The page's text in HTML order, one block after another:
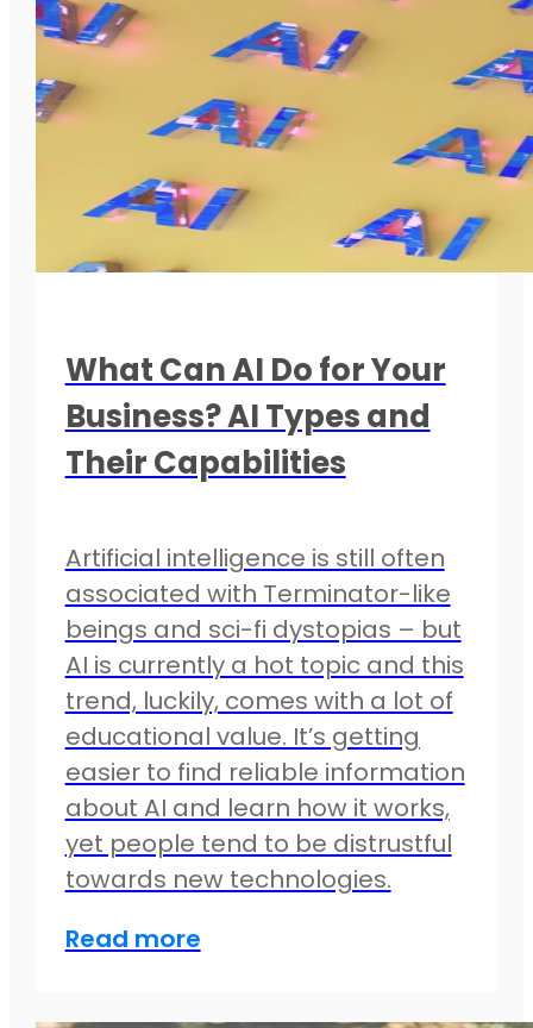
What Can AI Do for Your
Business? AI Types and
Their Capabilities
Artificial intelligence is still often
associated with Terminator-like
beings and sci-fi dystopias – but
AI is currently a hot topic and this
trend, luckily, comes with a lot of
educational value. It’s getting
easier to find reliable information
about AI and learn how it works,
yet people tend to be distrustful
towards new technologies.
Read more